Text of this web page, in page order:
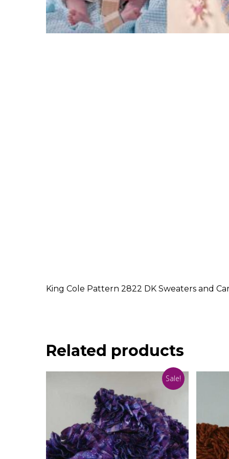
King Cole Pattern 2822 DK Sweaters and
Related products
Sale!